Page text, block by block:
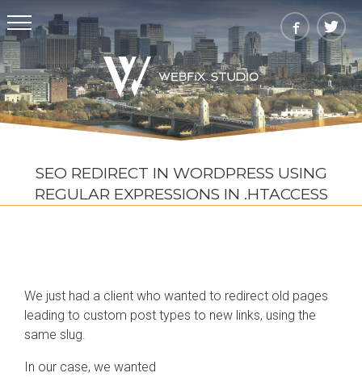
SEO REDIRECT IN WORDPRESS USING
REGULAR EXPRESSIONS IN .HTACCESS
We just had a client who wanted to redirect old pages
leading to custom post types to new links, using the
same slug.
In our case, we wanted